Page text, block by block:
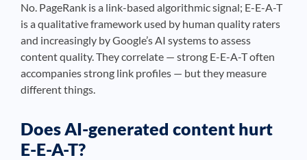
No. PageRank is a link-based algorithmic signal; E-E-A-T
is a qualitative framework used by human quality raters
and increasingly by Google’s AI systems to assess
content quality. They correlate — strong E-E-A-T often
accompanies strong link profiles — but they measure
different things.
Does AI-generated content hurt
E-E-A-T?